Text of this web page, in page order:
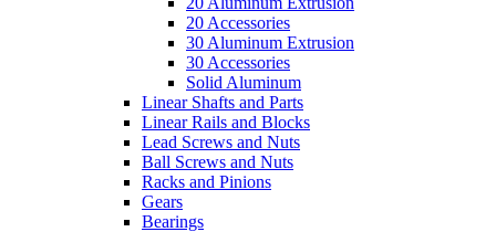
20 Accessories
30 Aluminum Extrusion
30 Accessories
Solid Aluminum
Linear Shafts and Parts
Linear Rails and Blocks
Lead Screws and Nuts
Ball Screws and Nuts
Racks and Pinions
Gears
Bearings